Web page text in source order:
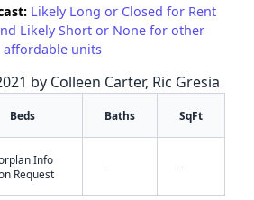
✕
Likely Long or Closed for Rent
Likely Short or None for other
affordable units
by Colleen Carter, Ric Gresia
Beds Baths SqFt
Info
Request
- -